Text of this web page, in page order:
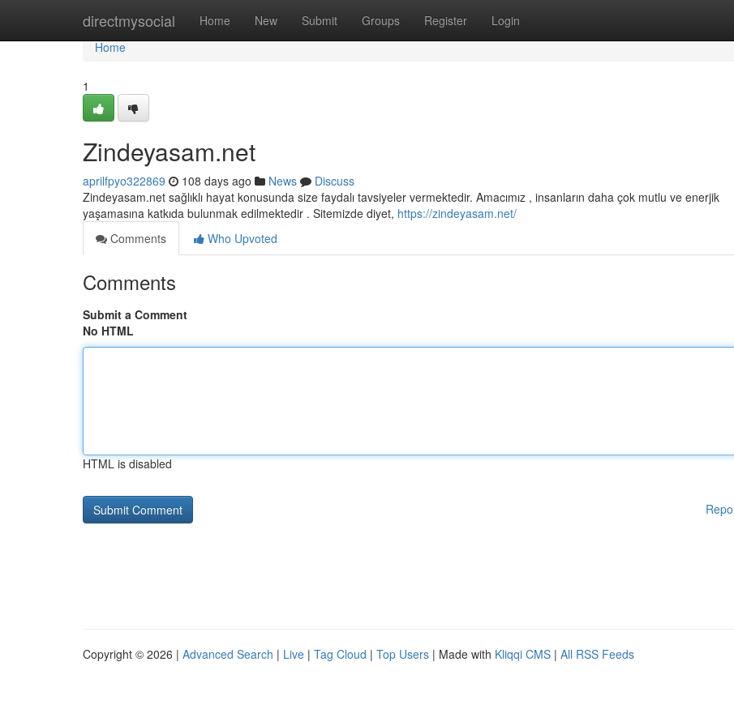
directmysocial Home New Submit Groups Register Login
Home
Home
1
Zindeyasam.net
aprilfpyo322869 108 days ago News
Discuss
Zindeyasam.net sağlıklı hayat konusunda size faydalı tavsiyeler vermektedir. Amacımız , insanların daha çok mutlu ve enerjik
yaşamasına katkıda bulunmak edilmektedir . Sitemizde diyet, https://zindeyasam.net/
Comments
Who Upvoted
Comments
Submit a Comment
No HTML
HTML is disabled
Copyright © 2026 | Advanced Search | Live | Tag Cloud | Top Users | Made with Kliqqi CMS | All RSS Feeds